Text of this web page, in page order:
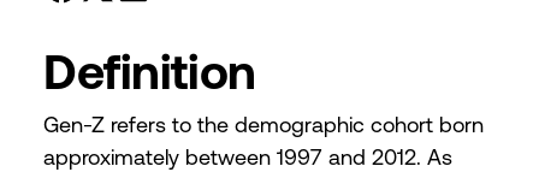
Definition
Gen-Z refers to the demographic cohort born
approximately between 1997 and 2012. As